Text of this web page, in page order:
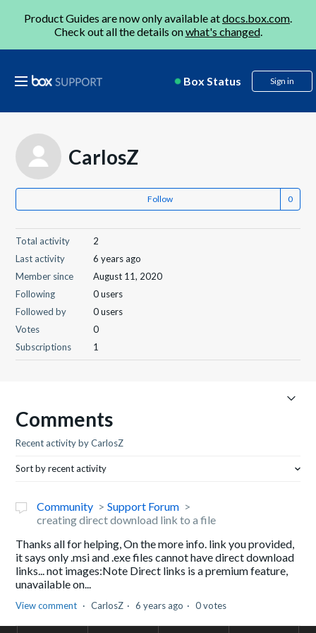
Product Guides are now only available atdocs.box.com.
Check out all the details onwhat's changed.
Box Status Sign in
CarlosZ
Follow
Total activity
2
Last activity
6 years ago
Member since
August 11, 2020
Following
0 users
Followed by
0 users
Votes
0
Subscriptions
1
Comments
Recent activity by CarlosZ
Sort by recent activity
Community
Support Forum
creating direct download link to a file
Thanks all for helping, On the more info. link you provided,
it says only .msi and .exe files cannot have direct download
links... not images:Note Direct links is a premium feature,
unavailable on...
View comment CarlosZ 6 years ago 0 votes